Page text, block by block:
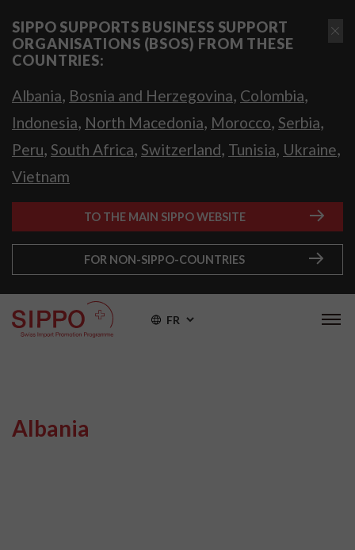
SIPPO SUPPORTS BUSINESS SUPPORT
ORGANISATIONS (BSOS) FROM THESE
COUNTRIES:
Albania, Bosnia and Herzegovina, Colombia,
Indonesia, North Macedonia, Morocco, Serbia,
Peru, South Africa, Switzerland, Tunisia, Ukraine,
Vietnam
TO THE MAIN SIPPO WEBSITE
FOR NON-SIPPO-COUNTRIES
FR
Albania